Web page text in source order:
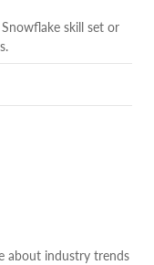
skill set or
about industry trends